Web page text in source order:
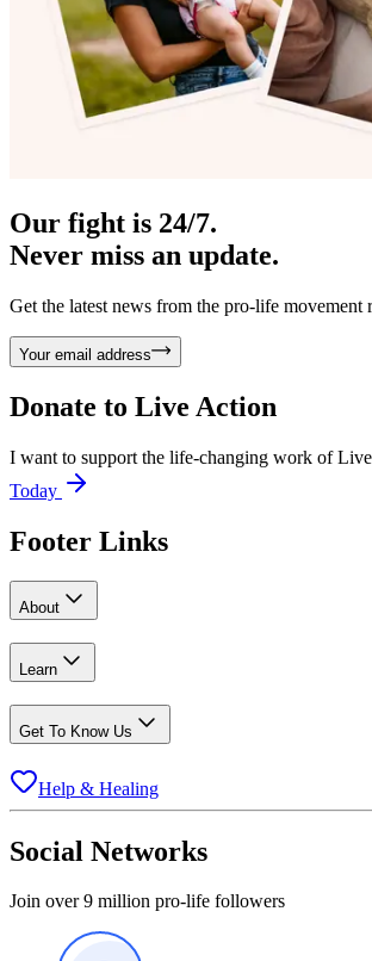
Our fight is 24/7.
Never miss an update.
Get the latest news from the pro-life
Your email address
Donate to Live Action
I want to support the life-changing work of
Today
Footer Links
About
Learn
Get To Know Us
Help & Healing
Social Networks
Join over 9 million pro-life followers